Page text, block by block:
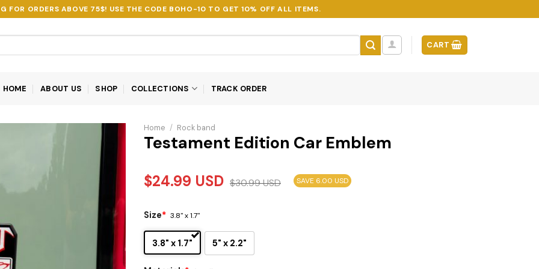
FOR ORDERS ABOVE 75$! USE THE CODE BOHO-10 TO GET 10% OFF ALL ITEMS.
CART
HOME ABOUT US SHOP COLLECTIONS TRACK ORDER
Home / Rock band
Testament Edition Car Emblem
$24.99 USD $30.99USD SAVE 6.00 USD
Size* 3.8" x 1.7"
3.8" x 1.7" 5" x 2.2"